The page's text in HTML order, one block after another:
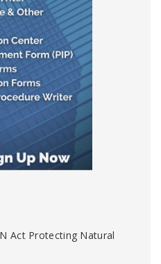
Act Protecting Natural